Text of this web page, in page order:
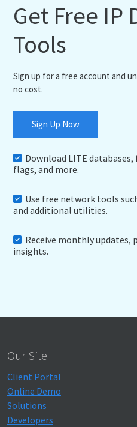
Get Free IP
Tools
Sign up for a free account and
no cost.
Sign Up Now
Download LITE
flags, and more.
Use free network tools
and additional utilities.
Receive monthly updates,
insights.
Our Site
Client Portal
Online Demo
Solutions
Developers